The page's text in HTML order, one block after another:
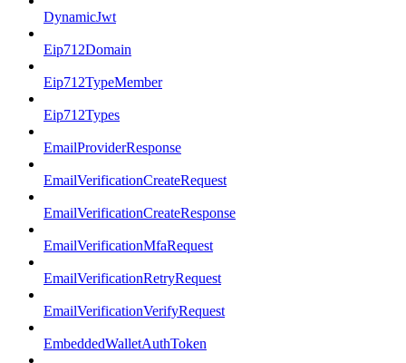
DynamicJwt
Eip712Domain
Eip712TypeMember
Eip712Types
EmailProviderResponse
EmailVerificationCreateRequest
EmailVerificationCreateResponse
EmailVerificationMfaRequest
EmailVerificationRetryRequest
EmailVerificationVerifyRequest
EmbeddedWalletAuthToken